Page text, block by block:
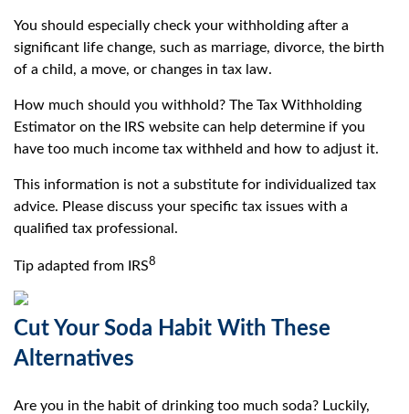
You should especially check your withholding after a
significant life change, such as marriage, divorce, the birth
of a child, a move, or changes in tax law.
How much should you withhold? The Tax Withholding
Estimator on the IRS website can help determine if you
have too much income tax withheld and how to adjust it.
This information is not a substitute for individualized tax
advice. Please discuss your specific tax issues with a
qualified tax professional.
Tip adapted from IRS8
Cut Your Soda Habit With These
Alternatives
Are you in the habit of drinking too much soda? Luckily,